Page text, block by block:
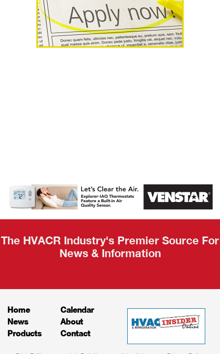
AHR Expo
Recap
The HVACR Industry's Premier Source For
News & Information
Home
News
Products
Calendar
About
Contact